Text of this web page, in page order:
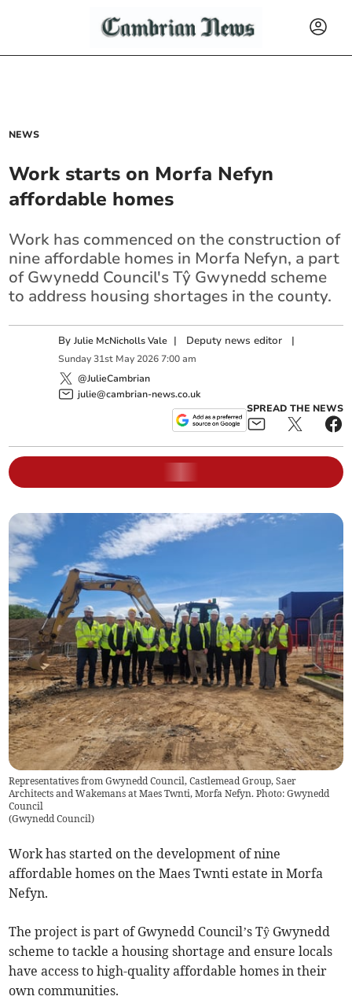
NEWS
Work starts on Morfa Nefyn
affordable homes
Work has commenced on the construction of
nine affordable homes in Morfa Nefyn, a part
of Gwynedd Council's Tŷ Gwynedd scheme
to address housing shortages in the county.
ByJulie McNicholls Vale | Deputy news editor |
Sunday 31st May 2026 7:00 am
@JulieCambrian
julie@cambrian-news.co.uk
SPREAD THE NEWS
Representatives from Gwynedd Council, Castlemead Group, Saer
Architects and Wakemans at Maes Twnti, Morfa Nefyn. Photo: Gwynedd
Council
(Gwynedd Council)
Work has started on the development of nine
affordable homes on the Maes Twnti estate in Morfa
Nefyn.
The project is part of Gwynedd Council’s Tŷ Gwynedd
scheme to tackle a housing shortage and ensure locals
have access to high-quality affordable homes in their
own communities.